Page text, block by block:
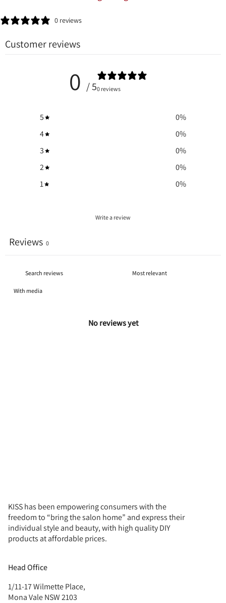
0 reviews
Customer reviews
0 / 50 reviews
5 0%
4
0%
3
0%
2
0%
1
0%
Write a review
Reviews 0
With media
No reviews yet
KISS has been empowering consumers with the
freedom to “bring the salon home” and express their
individual style and beauty, with high quality DIY
products at affordable prices.
Head Office
1/11-17 Wilmette Place,
Mona Vale NSW 2103